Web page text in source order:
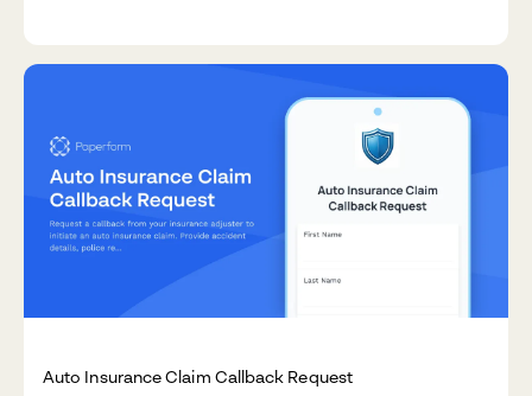
Auto Insurance Claim Callback Request